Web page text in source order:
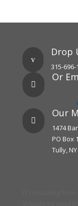
v
Drop
315-696-

Or

Our
1474
PO Box
Tully,